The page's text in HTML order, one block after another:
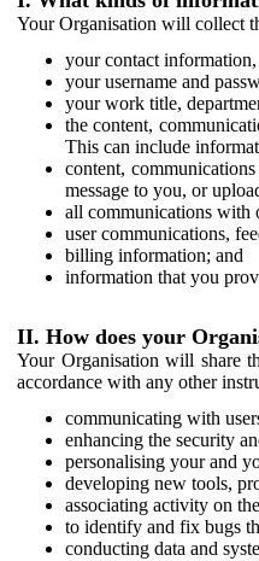
Your Organisation will collect
your contact information,
your username and
your work title,
the content,
This can include
content,
message to you, or
all communications with
user communications,
billing information; and
information that you
II. How does your
Your Organisation will share
accordance with any other
communicating with
enhancing the security
personalising your and
developing new tools,
associating activity on
to identify and fix bugs
conducting data and